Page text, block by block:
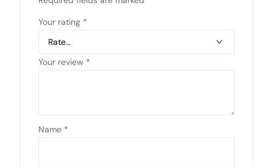
Your rating *
Your review *
Name *